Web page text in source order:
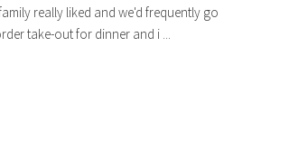
really liked and we'd frequently go
take-out for dinner and i ...